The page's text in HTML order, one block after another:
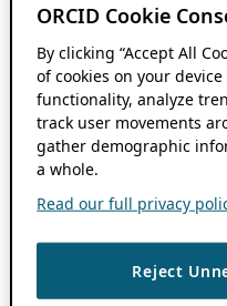
ORCID Cookie
By clicking “Accept All
of cookies on your
functionality, analyze
track user movements
gather demographic
a whole.
Read our full privacy
Reject